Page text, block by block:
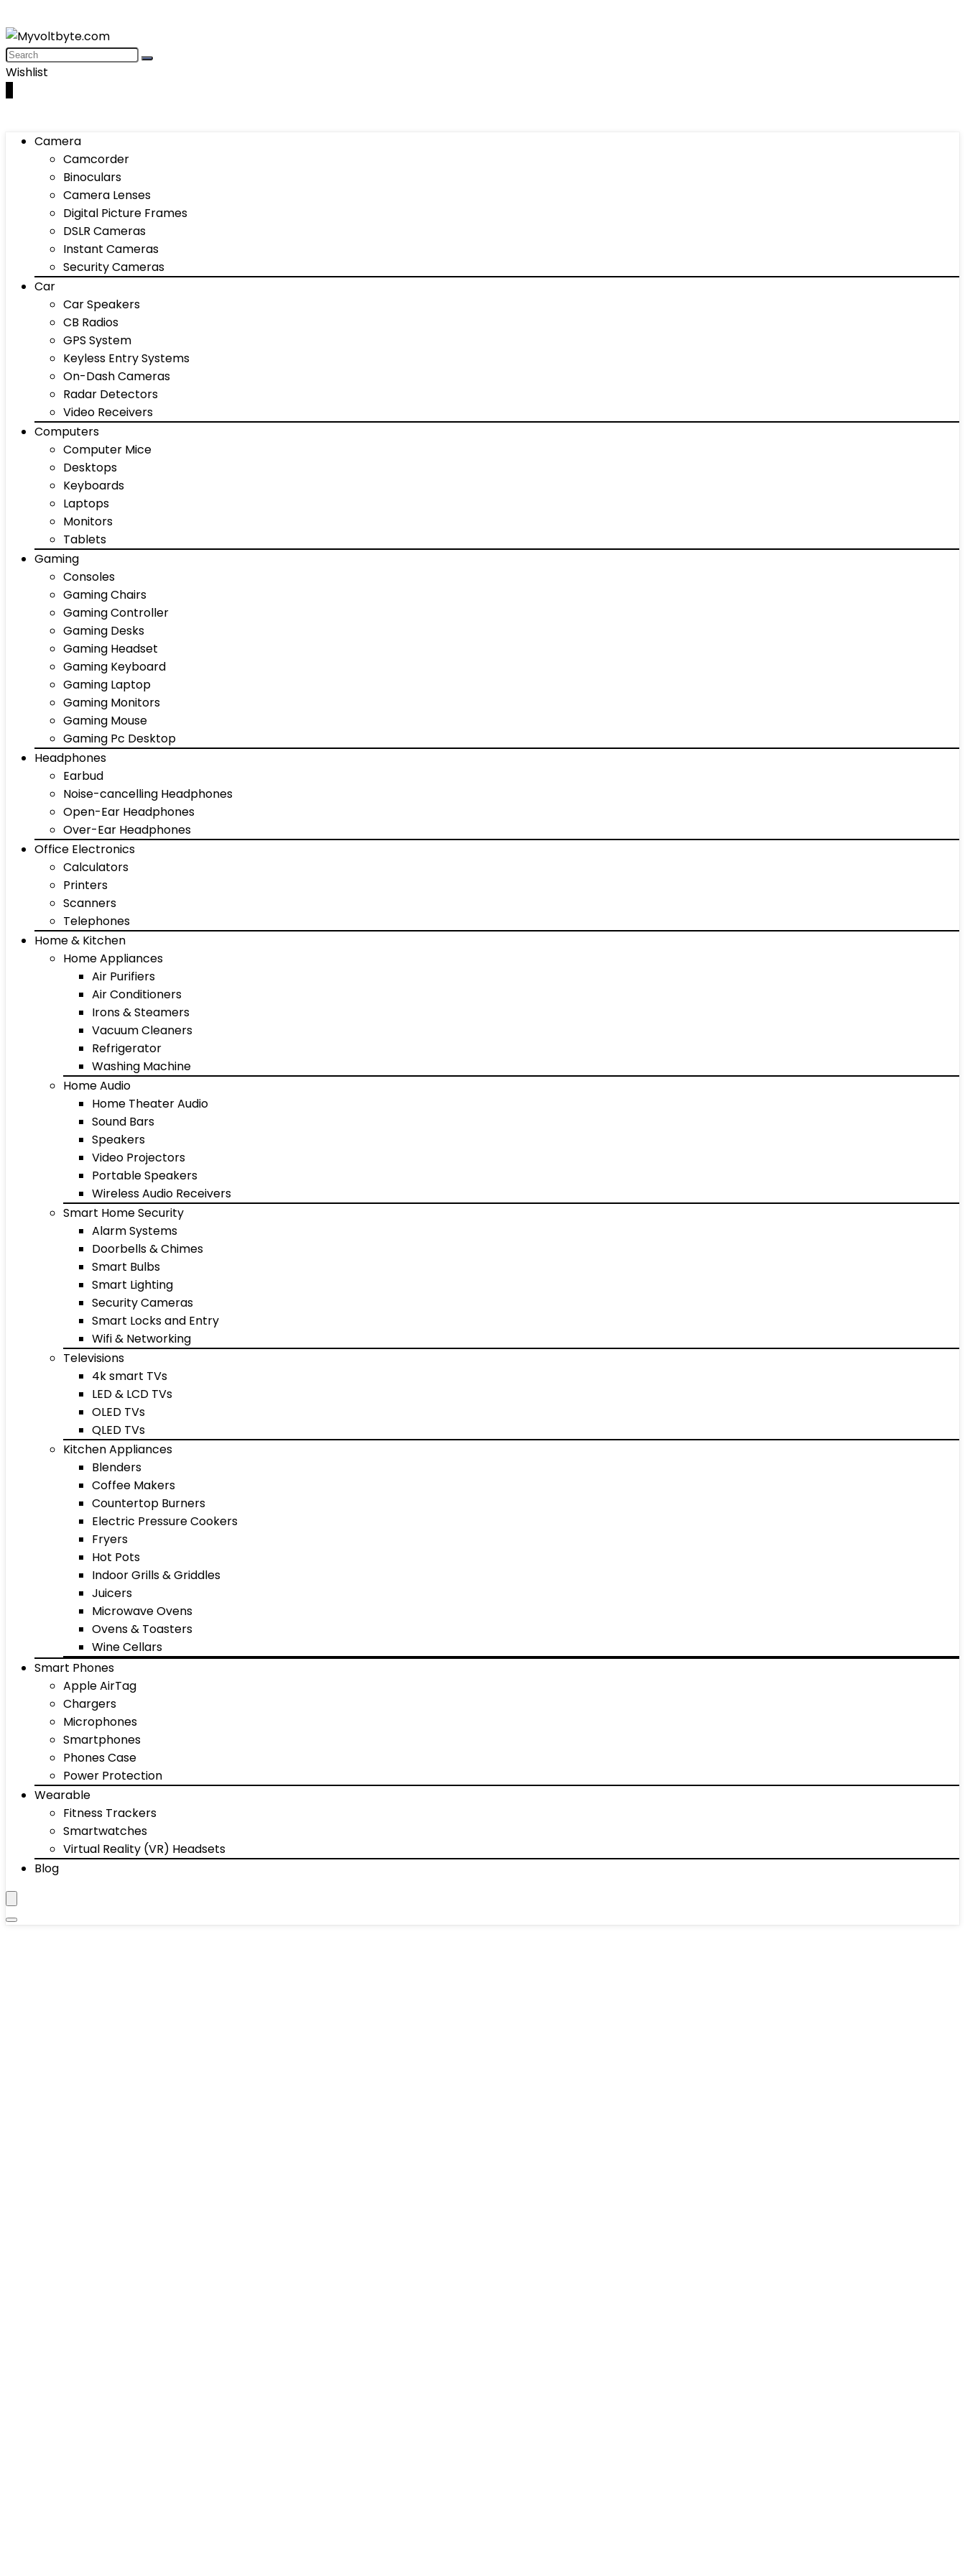
Wishlist
Camera
Camcorder
Binoculars
Camera Lenses
Digital Picture Frames
DSLR Cameras
Instant Cameras
Security Cameras
Car
Car Speakers
CB Radios
GPS System
Keyless Entry Systems
On-Dash Cameras
Radar Detectors
Video Receivers
Computers
Computer Mice
Desktops
Keyboards
Laptops
Monitors
Tablets
Gaming
Consoles
Gaming Chairs
Gaming Controller
Gaming Desks
Gaming Headset
Gaming Keyboard
Gaming Laptop
Gaming Monitors
Gaming Mouse
Gaming Pc Desktop
Headphones
Earbud
Noise-cancelling Headphones
Open-Ear Headphones
Over-Ear Headphones
Office Electronics
Calculators
Printers
Scanners
Telephones
Home & Kitchen
Home Appliances
Air Purifiers
Air Conditioners
Irons & Steamers
Vacuum Cleaners
Refrigerator
Washing Machine
Home Audio
Home Theater Audio
Sound Bars
Speakers
Video Projectors
Portable Speakers
Wireless Audio Receivers
Smart Home Security
Alarm Systems
Doorbells & Chimes
Smart Bulbs
Smart Lighting
Security Cameras
Smart Locks and Entry
Wifi & Networking
Televisions
4k smart TVs
LED & LCD TVs
OLED TVs
QLED TVs
Kitchen Appliances
Blenders
Coffee Makers
Countertop Burners
Electric Pressure Cookers
Fryers
Hot Pots
Indoor Grills & Griddles
Juicers
Microwave Ovens
Ovens & Toasters
Wine Cellars
Smart Phones
Apple AirTag
Chargers
Microphones
Smartphones
Phones Case
Power Protection
Wearable
Fitness Trackers
Smartwatches
Virtual Reality (VR) Headsets
Blog